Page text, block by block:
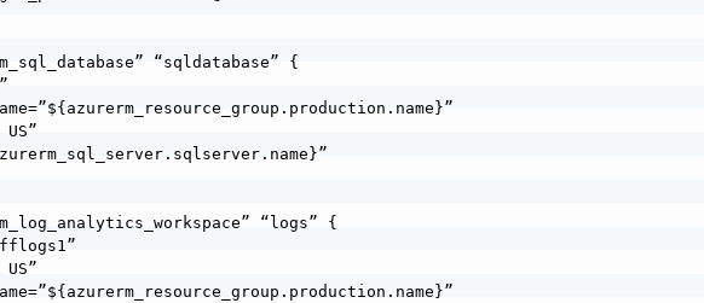
“sqldatabase” {
“logs” {